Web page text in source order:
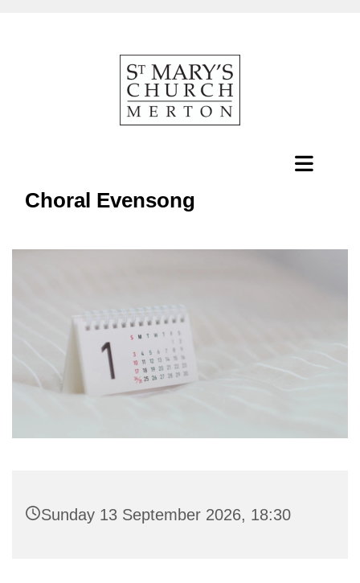
Choral Evensong
Sunday 13 September 2026, 18:30